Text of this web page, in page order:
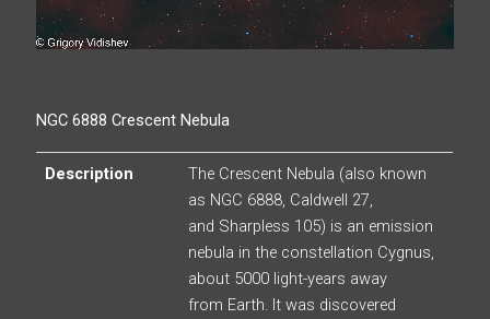
NGC 6888 Crescent Nebula
Description
The Crescent Nebula (also known
as NGC 6888, Caldwell 27,
and Sharpless 105) is an emission
nebula in the constellation Cygnus,
about 5000 light-years away
from Earth. It was discovered